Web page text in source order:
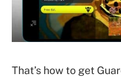
That’s how to get